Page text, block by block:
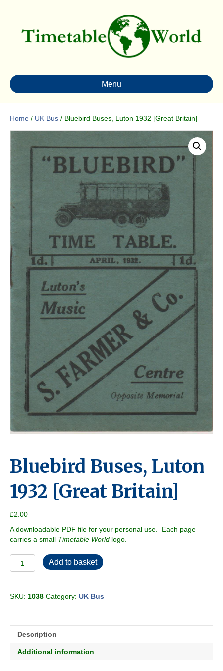
Menu
Home / UK Bus / Bluebird Buses, Luton 1932 [Great Britain]
Bluebird Buses, Luton
1932 [Great Britain]
£2.00
A downloadable PDF file for your personal use. Each page
carries a small Timetable World logo.
Bluebird
Buses,
1932
[Great
Add to basket
SKU: 1038 Category: UK Bus
Description
Additional information